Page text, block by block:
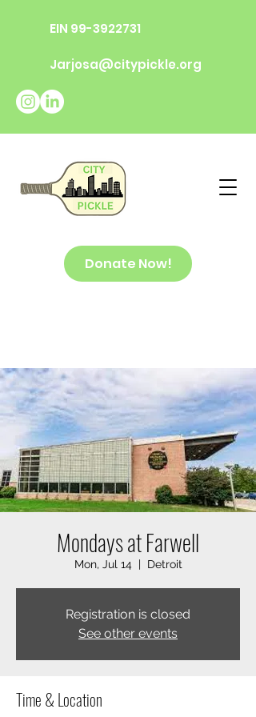
Donate Now!
EIN 99-3922731
Jarjosa@citypickle.org
Mondays at Farwell
Mon, Jul 14
  |
Detroit
Registration is closed
See other events
Time & Location